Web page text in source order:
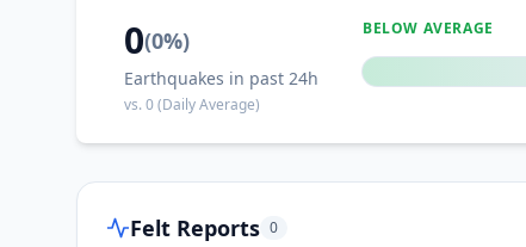
0(0%)
Earthquakes in past 24h
vs.0(Daily Average)
BELOW AVERAGE
Felt Reports 0